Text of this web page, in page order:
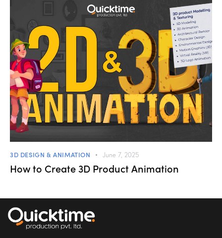
3D DESIGN & ANIMATION June 7, 2025
How to Create 3D Product Animation